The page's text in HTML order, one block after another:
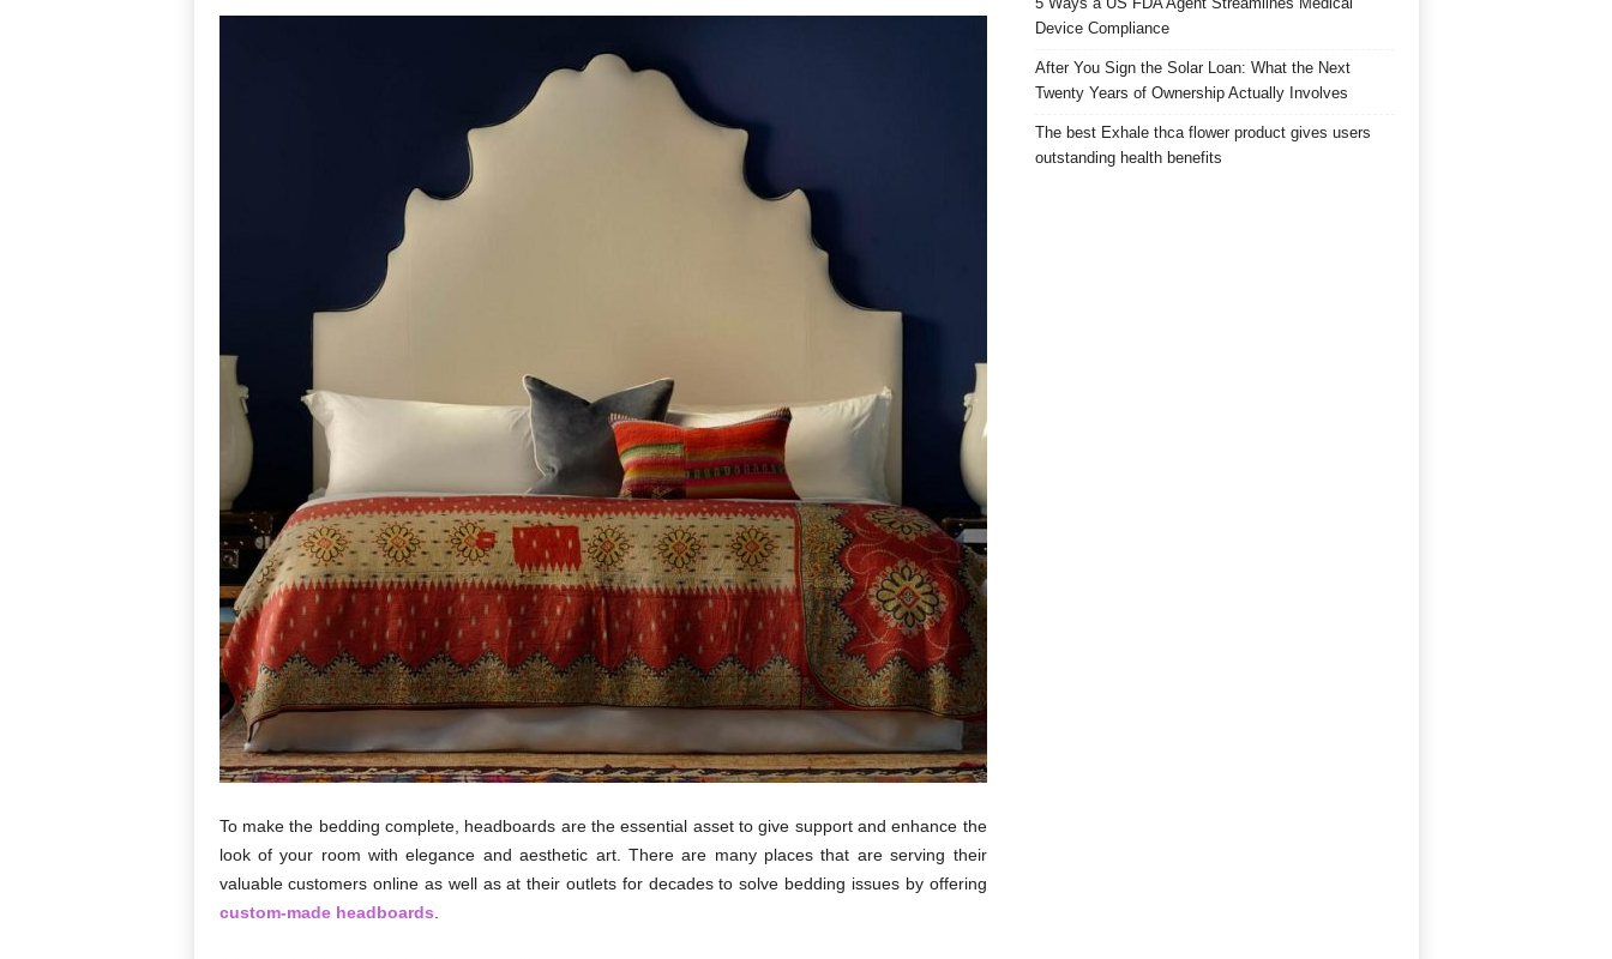
To make the bedding complete, headboards are the essential asset to give support and enhance the
look of your room with elegance and aesthetic art. There are many places that are serving their
valuable customers online as well as at their outlets for decades to solve bedding issues by offering
custom-made headboards
Device Compliance
After You Sign the Solar Loan: What the Next
Twenty Years of Ownership Actually Involves
The best Exhale thca flower product gives users
outstanding health benefits